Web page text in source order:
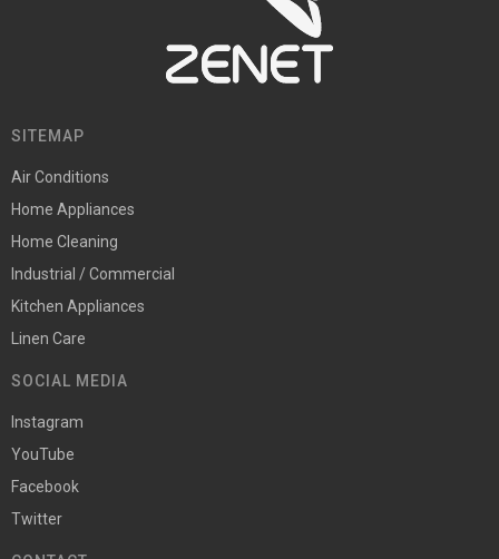
SITEMAP
Air Conditions
Home Appliances
Home Cleaning
Industrial / Commercial
Kitchen Appliances
Linen Care
SOCIAL MEDIA
Instagram
YouTube
Facebook
Twitter